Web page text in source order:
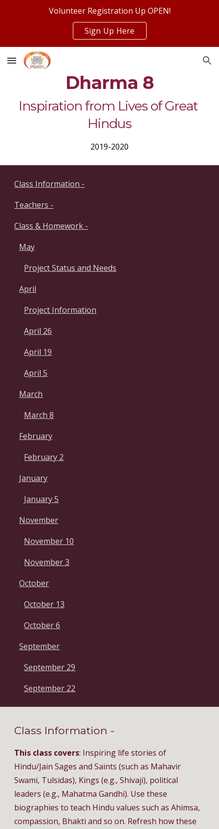
Volunteer Registration Up OPEN!
Sign Up Here
Dharma 8
Inspiration from Lives of Great
Hindus
2019-2020
Class Information -
Teachers -
Class & Homework -
May
Project Status and Needs
April
Project Information
April 26
April 19
April 5
March
March 8
February
February 2
January
January 5
November
November 10
November 3
October
October 13
October 6
September
September 29
September 22
Class Information -
This class covers: Inspiring life stories of
Hindu/Jain Sages and Saints (such as Mahavir
Swami, Tulsidas), Kings (e.g., Shivaji), political
leaders (e.g., Mahatma Gandhi). Use these
biographies to teach Hindu values such as Ahimsa,
compassion, Bhakti and so on. Refresh how these